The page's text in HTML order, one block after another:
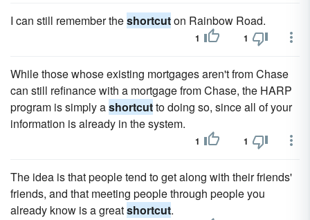
I can still remember theshortcuton Rainbow Road.
1 1
While those whose existing mortgages aren't from Chase
can still refinance with a mortgage from Chase, the HARP
program is simply ashortcutto doing so, since all of your
information is already in the system.
1 1
The idea is that people tend to get along with their friends'
friends, and that meeting people through people you
already know is a greatshortcut.